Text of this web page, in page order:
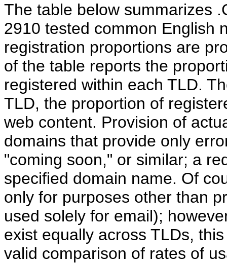
The table below summarizes
2910 tested common English
registration proportions are
of the table reports the
registered within each TLD.
TLD, the proportion of
web content. Provision of
domains that provide only
"coming soon," or similar; a
specified domain name. Of
only for purposes other than
used solely for email);
exist equally across TLDs,
valid comparison of rates of